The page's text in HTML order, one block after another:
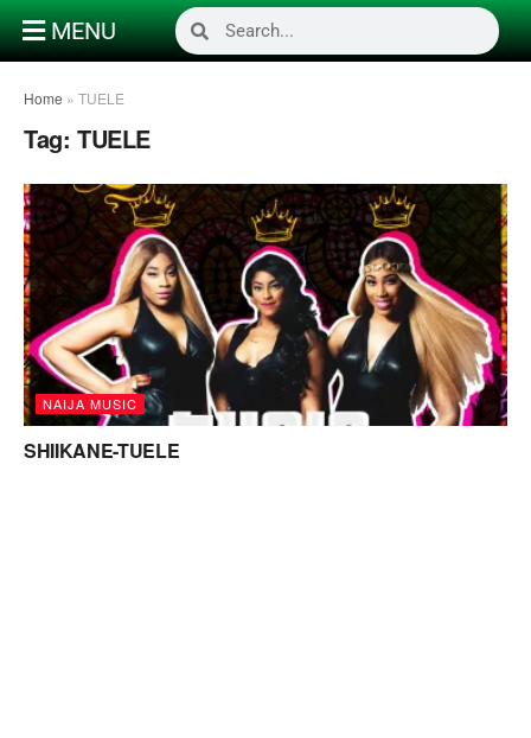
MENU
Home » TUELE
Tag: TUELE
NAIJA MUSIC
SHIIKANE-TUELE